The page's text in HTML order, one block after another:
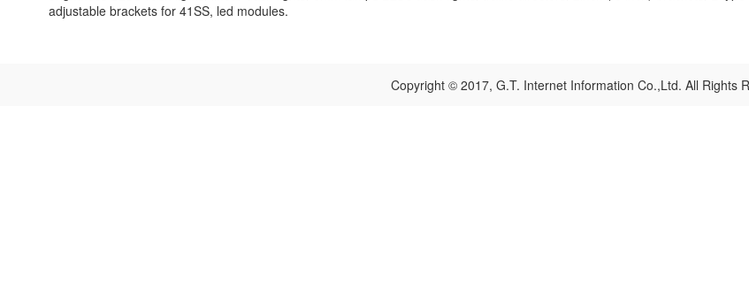
adjustable brackets for 41SS, led modules.
Copyright © 2017, G.T. Internet Information Co.,Ltd. All Rights